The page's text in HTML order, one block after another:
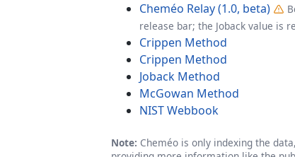
Cheméo Relay (1.0, beta)
release bar; the Joback value is
Crippen Method
Crippen Method
Joback Method
McGowan Method
NIST Webbook
Note: Cheméo is only indexing the